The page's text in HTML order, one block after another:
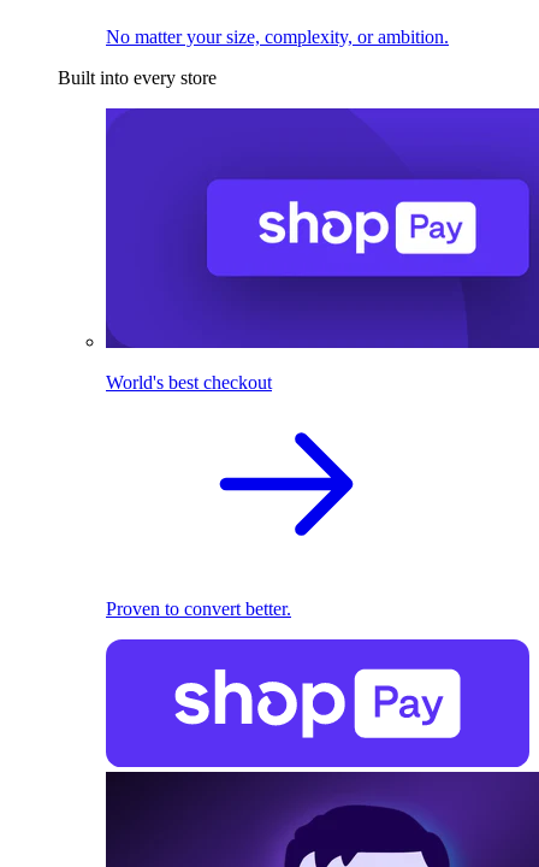
No matter your size, complexity, or ambition.
Built into every store
World's best checkout
Proven to convert better.